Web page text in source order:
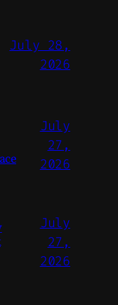
July 28,
2026
July
27,
2026
July
27,
2026